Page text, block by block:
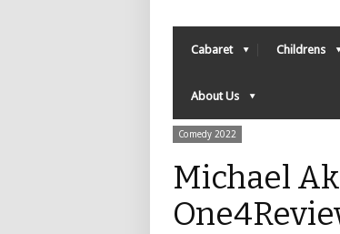
Cabaret Childrens
About Us
Comedy 2022
Michael